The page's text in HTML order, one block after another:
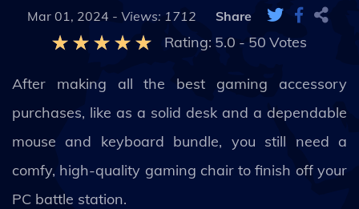
Mar 01, 2024 - Views: 1712 Share
Rating: 5.0 - 50 Votes
After making all the best gaming accessory
purchases, like as a solid desk and a dependable
mouse and keyboard bundle, you still need a
comfy, high-quality gaming chair to finish off your
PC battle station.